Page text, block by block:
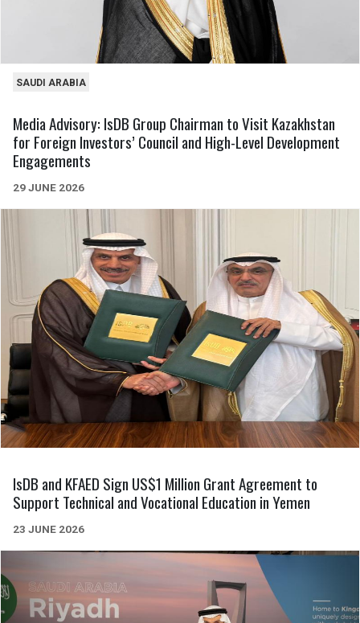
SAUDI ARABIA
Media Advisory: IsDB Group Chairman to Visit Kazakhstan
for Foreign Investors’ Council and High-Level Development
Engagements
29 JUNE 2026
IsDB and KFAED Sign US$1 Million Grant Agreement to
Support Technical and Vocational Education in Yemen
23 JUNE 2026